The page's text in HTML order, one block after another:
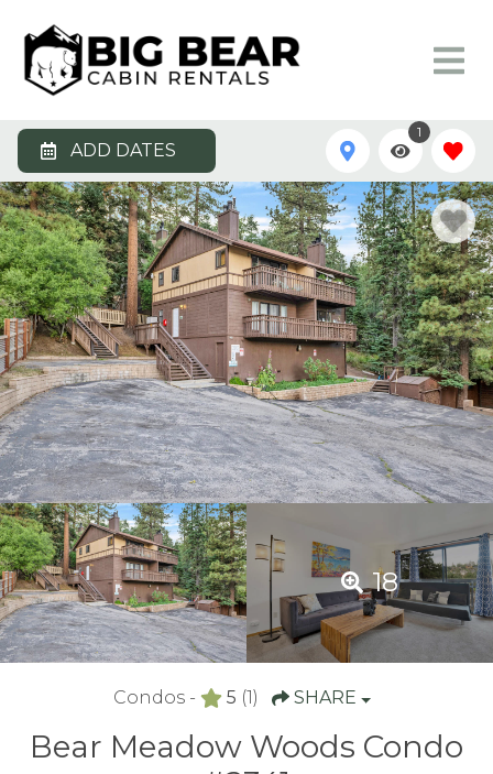
ADD DATES
1
18
Condos - 5 (1) SHARE
Bear Meadow Woods Condo